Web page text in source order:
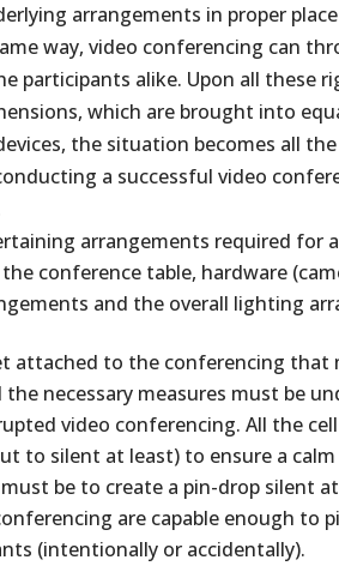
arrangements in proper
way, video conferencing can
participants alike. Upon all these
which are brought into
the situation becomes all
a successful video
arrangements required for
conference table, hardware
and the overall lighting
attached to the conferencing that
necessary measures must be
video conferencing. All the cell
to silent at least) to ensure a
be to create a pin-drop silent
are capable enough to
(intentionally or accidentally).